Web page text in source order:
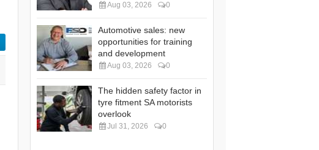
Aug 03, 2026 0
Automotive sales: new
opportunities for training
and development
Aug 03, 2026 0
The hidden safety factor in
tyre fitment SA motorists
overlook
Jul 31, 2026 0